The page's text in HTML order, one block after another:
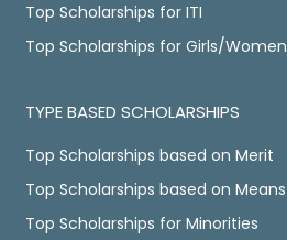
Top Scholarships for ITI
Top Scholarships for Girls/Women
TYPE BASED SCHOLARSHIPS
Top Scholarships based on Merit
Top Scholarships based on Means
Top Scholarships for Minorities